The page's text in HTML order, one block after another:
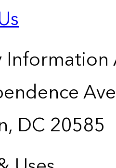
DC 20585